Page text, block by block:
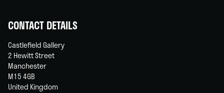
CONTACT DETAILS
Castlefield Gallery
2 Hewitt Street
Manchester
M15 4GB
United Kingdom